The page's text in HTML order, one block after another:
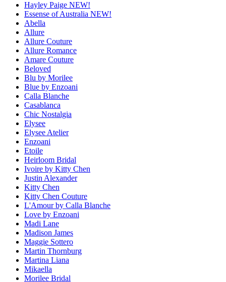
Hayley Paige NEW!
Essense of Australia NEW!
Abella
Allure
Allure Couture
Allure Romance
Amare Couture
Beloved
Blu by Morilee
Blue by Enzoani
Calla Blanche
Casablanca
Chic Nostalgia
Elysee
Elysee Atelier
Enzoani
Etoile
Heirloom Bridal
Ivoire by Kitty Chen
Justin Alexander
Kitty Chen
Kitty Chen Couture
L'Amour by Calla Blanche
Love by Enzoani
Madi Lane
Madison James
Maggie Sottero
Martin Thornburg
Martina Liana
Mikaella
Morilee Bridal